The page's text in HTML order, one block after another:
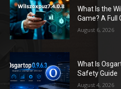
What Is the
Game? A Full
August 6, 2026
What Is
Safety Guide
August 4, 2026